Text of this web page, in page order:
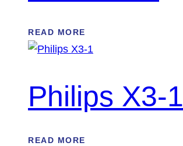
READ MORE
Philips X3-1
READ MORE